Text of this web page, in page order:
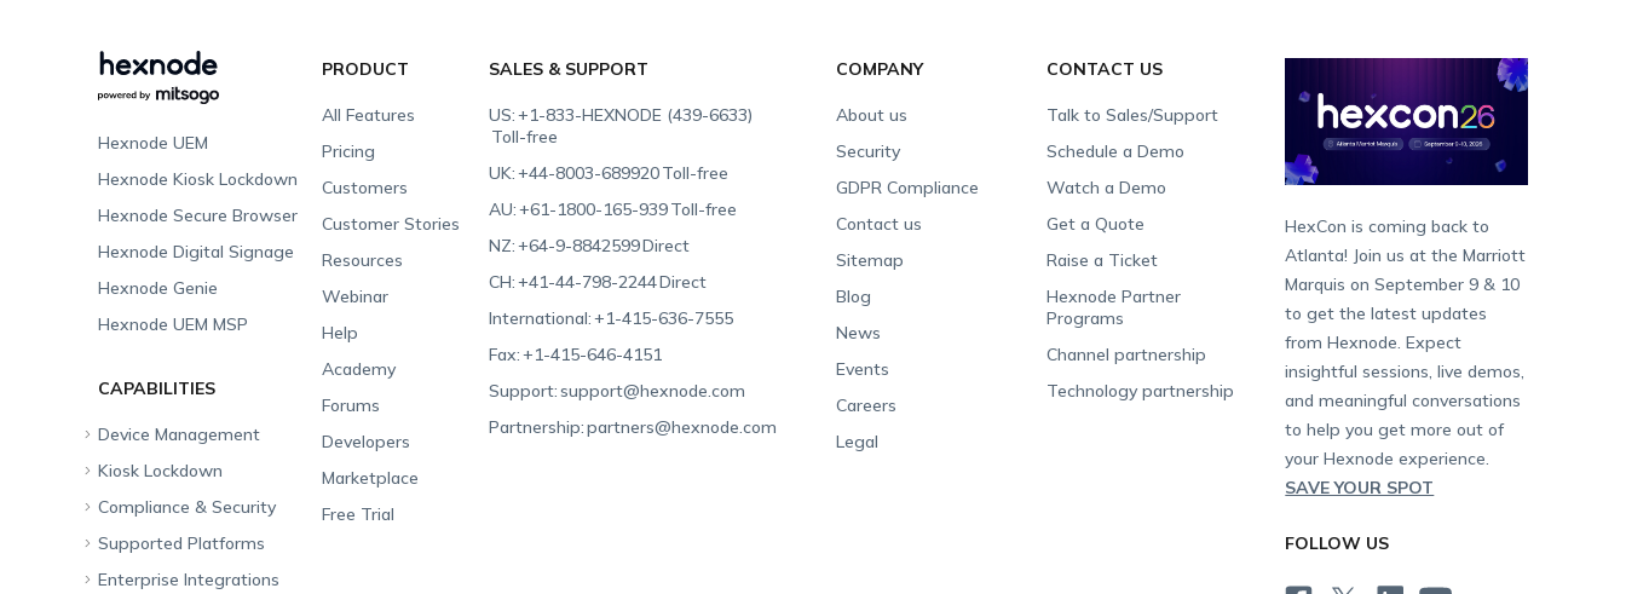
Hexnode UEM
Hexnode Kiosk Lockdown
Hexnode Secure Browser
Hexnode Digital Signage
Hexnode Genie
Hexnode UEM MSP
PRODUCT
All Features
Pricing
Customers
Customer Stories
Resources
Webinar
Help
Academy
Forums
Developers
Marketplace
Free Trial
SALES & SUPPORT
US:+1-833-HEXNODE (439-6633)
Toll-free
UK:+44-8003-689920Toll-free
AU:+61-1800-165-939Toll-free
NZ:+64-9-8842599Direct
CH:+41-44-798-2244Direct
International:+1-415-636-7555
Fax:+1-415-646-4151
Support:support@hexnode.com
Partnership:partners@hexnode.com
COMPANY
About us
Security
GDPR Compliance
Contact us
Sitemap
Blog
News
Events
Careers
Legal
CONTACT US
Talk to Sales/Support
Schedule a Demo
Watch a Demo
Get a Quote
Raise a Ticket
Hexnode Partner
Programs
Channel partnership
Technology partnership
HexCon is coming back to
Atlanta! Join us at the Marriott
Marquis on September 9 & 10
to get the latest updates
from Hexnode. Expect
insightful sessions, live demos,
and meaningful conversations
to help you get more out of
your Hexnode experience.
SAVE YOUR SPOT
FOLLOW US
CAPABILITIES
Device Management
Unified Endpoint
Management
Kiosk Lockdown
All-in-one Kiosk
iOS Kiosk
Android Kiosk
Compliance & Security
Compliance Checklists
GDPR
Supported Platforms
Apple
Enterprise Integrations